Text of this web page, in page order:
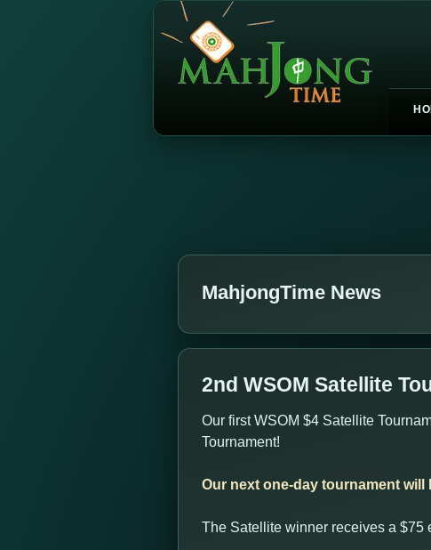
MahjongTime News
2nd WSOM Satellite
Our first WSOM $4 Satellite
Tournament!
Our next one-day tournament will
The Satellite winner receives a $75